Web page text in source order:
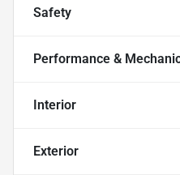
Safety
Performance &
Interior
Exterior